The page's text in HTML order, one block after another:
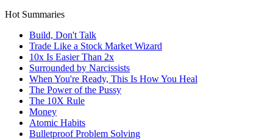
Hot Summaries
Build, Don't Talk
Trade Like a Stock Market Wizard
10x Is Easier Than 2x
Surrounded by Narcissists
When You're Ready, This Is How You Heal
The Power of the Pussy
The 10X Rule
Money
Atomic Habits
Bulletproof Problem Solving